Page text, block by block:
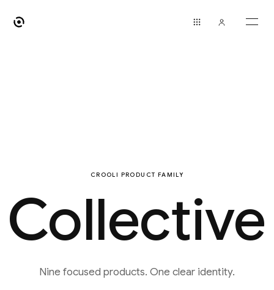
CROOLI PRODUCT FAMILY
Collective
Nine focused products. One clear identity.